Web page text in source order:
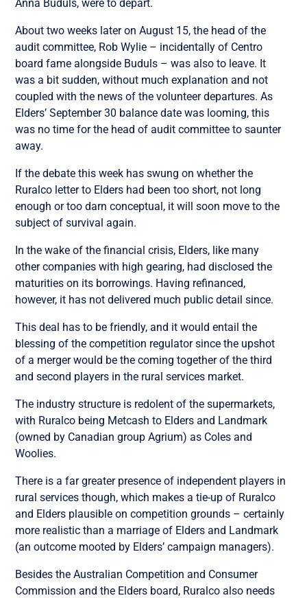
Anna Buduls, were to depart.
About two weeks later on August 15, the head of the
audit committee, Rob Wylie – incidentally of Centro
board fame alongside Buduls – was also to leave. It
was a bit sudden, without much explanation and not
coupled with the news of the volunteer departures. As
Elders’ September 30 balance date was looming, this
was no time for the head of audit committee to saunter
away.
If the debate this week has swung on whether the
Ruralco letter to Elders had been too short, not long
enough or too darn conceptual, it will soon move to the
subject of survival again.
In the wake of the financial crisis, Elders, like many
other companies with high gearing, had disclosed the
maturities on its borrowings. Having refinanced,
however, it has not delivered much public detail since.
This deal has to be friendly, and it would entail the
blessing of the competition regulator since the upshot
of a merger would be the coming together of the third
and second players in the rural services market.
The industry structure is redolent of the supermarkets,
with Ruralco being Metcash to Elders and Landmark
(owned by Canadian group Agrium) as Coles and
Woolies.
There is a far greater presence of independent players in
rural services though, which makes a tie-up of Ruralco
and Elders plausible on competition grounds – certainly
more realistic than a marriage of Elders and Landmark
(an outcome mooted by Elders’ campaign managers).
Besides the Australian Competition and Consumer
Commission and the Elders board, Ruralco also needs